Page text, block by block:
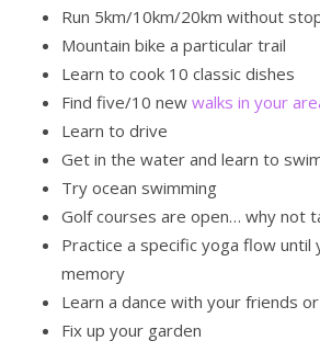
Run 5km/10km/20km without
Mountain bike a particular trail
Learn to cook 10 classic dishes
Find five/10 new walks in your
Learn to drive
Get in the water and learn to
Try ocean swimming
Golf courses are open… why not
Practice a specific yoga flow until
memory
Learn a dance with your friends
Fix up your garden